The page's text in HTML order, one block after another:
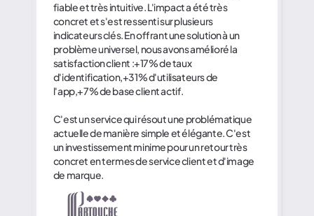
fiable et très intuitive. L'impact a été très
concret et s'est ressenti sur plusieurs
indicateurs clés. En offrant une solution à un
problème universel, nous avons amélioré la
satisfaction client :+17% de taux
d'identification,+31% d'utilisateurs de
l'app,+7% de base client actif.
C'est un service qui résout une problématique
actuelle de manière simple et élégante. C'est
un investissement minime pour un retour très
concret en termes de service client et d'image
de marque.